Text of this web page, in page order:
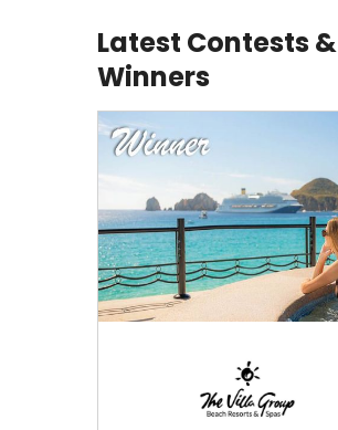
Latest Contests &
Winners